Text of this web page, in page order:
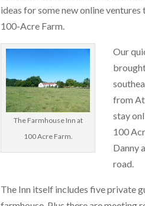
ideas for some new online
100-Acre Farm.
The Farmhouse Inn at
100 Acre Farm.
Our
from
stay
100
Danny
road.
The Inn itself includes five private